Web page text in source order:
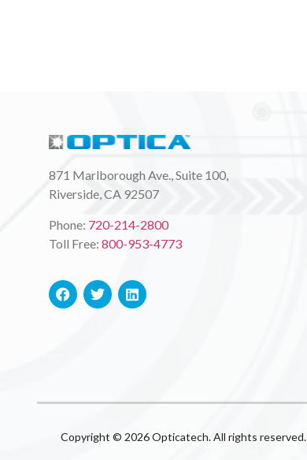
871 Marlborough Ave., Suite 100,
Riverside, CA 92507
Phone: 720-214-2800
Toll Free: 800-953-4773
Copyright © 2026 Opticatech. All rights reserved.​